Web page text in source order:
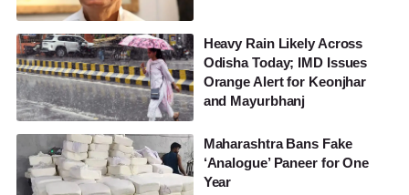
Heavy Rain Likely Across
Odisha Today; IMD Issues
Orange Alert for Keonjhar
and Mayurbhanj
Maharashtra Bans Fake
‘Analogue’ Paneer for One
Year